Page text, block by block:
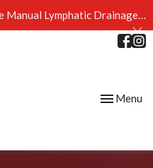
Drainage massage available at The Broad Street Practice
Toggle
Menu